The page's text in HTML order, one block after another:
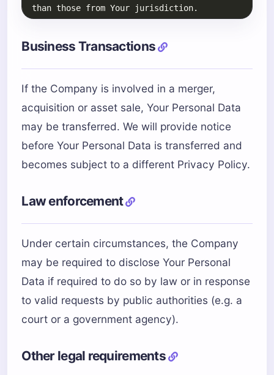
from within the Service.
Business Transactions
If the Company is involved in a merger,
acquisition or asset sale, Your Personal Data
may be transferred. We will provide notice
before Your Personal Data is transferred and
becomes subject to a different Privacy Policy.
Law enforcement
Under certain circumstances, the Company
may be required to disclose Your Personal
Data if required to do so by law or in response
to valid requests by public authorities (e.g. a
court or a government agency).
Other legal requirements